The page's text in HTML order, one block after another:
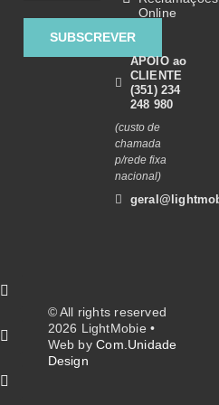
SUBSCREVER
Online
APOIO ao
CLIENTE
(351) 234
248 980
(custo de
chamada
p/rede fixa
nacional)
© All rights reserved
2026 LightMobie •
Web by Com.Unidade
Design